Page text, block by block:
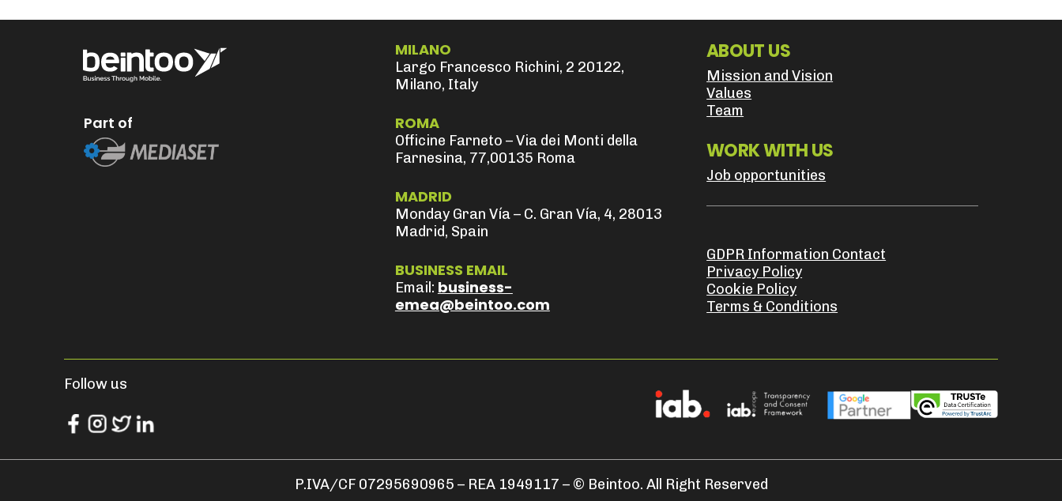
Part of
MILANO
Largo Francesco Richini, 2 20122,
Milano, Italy
ROMA
Officine Farneto – Via dei Monti della
Farnesina, 77,00135 Roma
MADRID
Monday Gran Vía – C. Gran Vía, 4, 28013
Madrid, Spain
BUSINESS EMAIL
Email: business-
emea@beintoo.com
ABOUT US
Mission and Vision
Values
Team
WORK WITH US
Job opportunities
GDPR Information Contact
Privacy Policy
Cookie Policy
Terms & Conditions
Follow us
P.IVA/CF 07295690965 – REA 1949117 – © Beintoo. All Right Reserved